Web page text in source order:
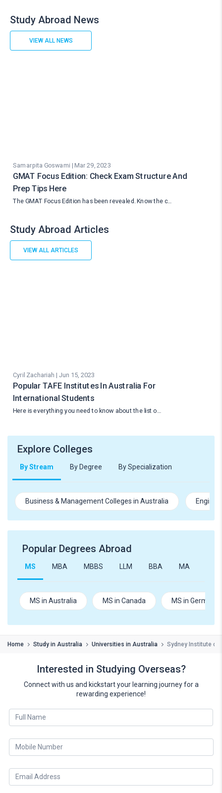
Study Abroad News
VIEW ALL NEWS
Samarpita Goswami | Mar 29, 2023
GMAT Focus Edition: Check Exam Structure And
Prep Tips Here
The GMAT Focus Edition has been revealed. Know the c…
Study Abroad Articles
VIEW ALL ARTICLES
Cyril Zachariah | Jun 15, 2023
Popular TAFE Institutes In Australia For
International Students
Here is everything you need to know about the list o…
Explore Colleges
By Stream By Degree By Specialization
Business & Management Colleges in Australia
Popular Degrees Abroad
MS MBA MBBS LLM BBA MA
MS in Australia MS in Canada MS in Germany
Home Study in Australia Universities in Australia Sydney Institute of
Interested in Studying Overseas?
Connect with us and kickstart your learning journey for a
rewarding experience!